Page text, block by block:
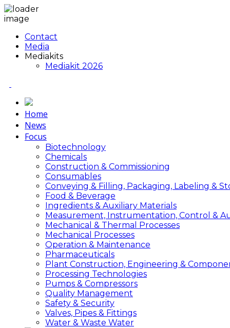
Contact
Media
Mediakits
Mediakit 2026
Home
News
Focus
Biotechnology
Chemicals
Construction & Commissioning
Consumables
Conveying & Filling, Packaging, Labeling &
Food & Beverage
Ingredients & Auxiliary Materials
Measurement, Instrumentation, Control &
Mechanical & Thermal Processes
Mechanical Processes
Operation & Maintenance
Pharmaceuticals
Plant Construction, Engineering &
Processing Technologies
Pumps & Compressors
Quality Management
Safety & Security
Valves, Pipes & Fittings
Water & Waste Water